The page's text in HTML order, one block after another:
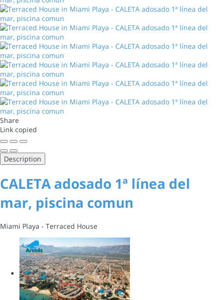
Share
Link copied
Description
CALETA adosado 1ª línea del
mar, piscina comun
Miami Playa - Terraced House